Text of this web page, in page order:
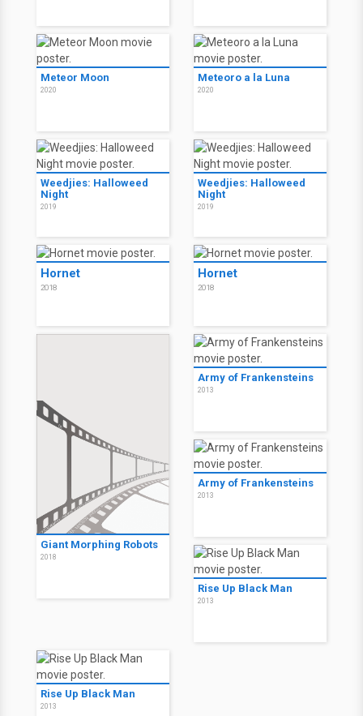
Meteor Moon
2020
Meteoro a la Luna
2020
Weedjies: Halloweed
Night
2019
Weedjies: Halloweed
Night
2019
Hornet
2018
Hornet
2018
Giant Morphing Robots
2018
Army of Frankensteins
2013
Army of Frankensteins
2013
Rise Up Black Man
2013
Rise Up Black Man
2013